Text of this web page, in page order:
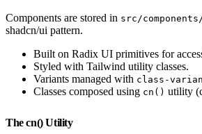
Components are stored in src/
shadcn/ui pattern.
Built on Radix UI primitives for
Styled with Tailwind utility classes.
Variants managed with class-
Classes composed using cn() utility
The cn() Utility